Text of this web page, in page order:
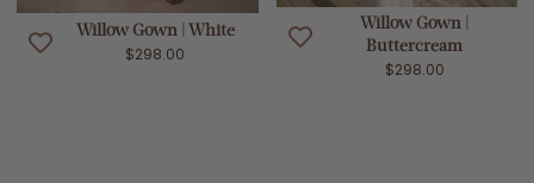
Willow Gown | White
$298.00
Willow Gown |
Buttercream
$298.00